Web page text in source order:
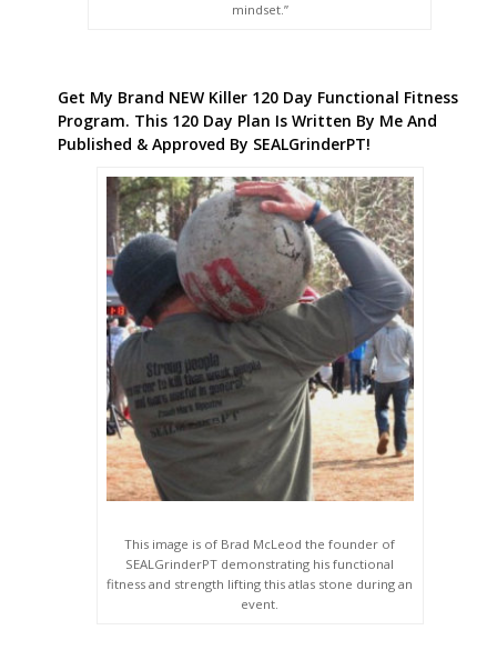
mindset.”
Get My Brand NEW Killer 120 Day Functional Fitness
Program. This 120 Day Plan Is Written By Me And
Published & Approved By SEALGrinderPT!
This image is of Brad McLeod the founder of
SEALGrinderPT demonstrating his functional
fitness and strength lifting this atlas stone during an
event.